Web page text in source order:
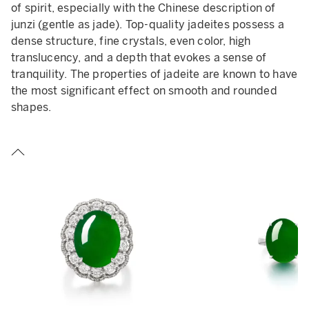
of spirit, especially with the Chinese description of
junzi (gentle as jade). Top-quality jadeites possess a
dense structure, fine crystals, even color, high
translucency, and a depth that evokes a sense of
tranquility. The properties of jadeite are known to have
the most significant effect on smooth and rounded
shapes.